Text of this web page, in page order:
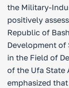
the Military-
positively
Republic of
Development of
in the Field of
of the Ufa State
emphasized